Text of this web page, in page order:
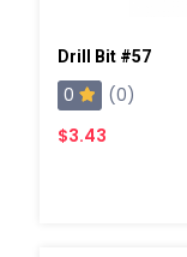
Drill Bit #57
0
(0)
$3.43